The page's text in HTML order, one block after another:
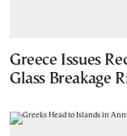
Greece Issues
Glass Breakage